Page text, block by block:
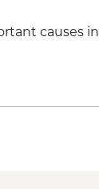
causes in